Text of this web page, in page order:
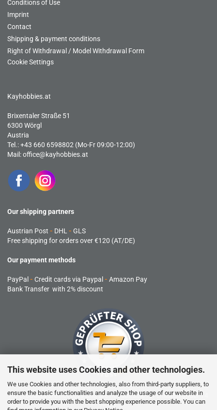
This website uses Cookies and other technologies.
We use Cookies and other technologies, also from third-party suppliers, to
ensure the basic functionalities and analyze the usage of our website in
order to provide you with the best shopping experience possible. You can
Conditions of Use
Imprint
Contact
Shipping & payment conditions
Right of Withdrawal / Model Withdrawal Form
Cookie Settings
Kayhobbies.at
Brixentaler Straße 51
6300 Wörgl
Austria
Tel.: +43 660 6598802 (Mo-Fr 09:00-12:00)
Mail:office@kayhobbies.at
Our shipping partners
Austrian Post - DHL - GLS
Free shipping for orders over €120 (AT/DE)
Our payment methods
PayPal - Credit cards via Paypal - Amazon Pay
Bank Transfer with 2% discount
RC products are not toys and are not suitable for children under 14
years.